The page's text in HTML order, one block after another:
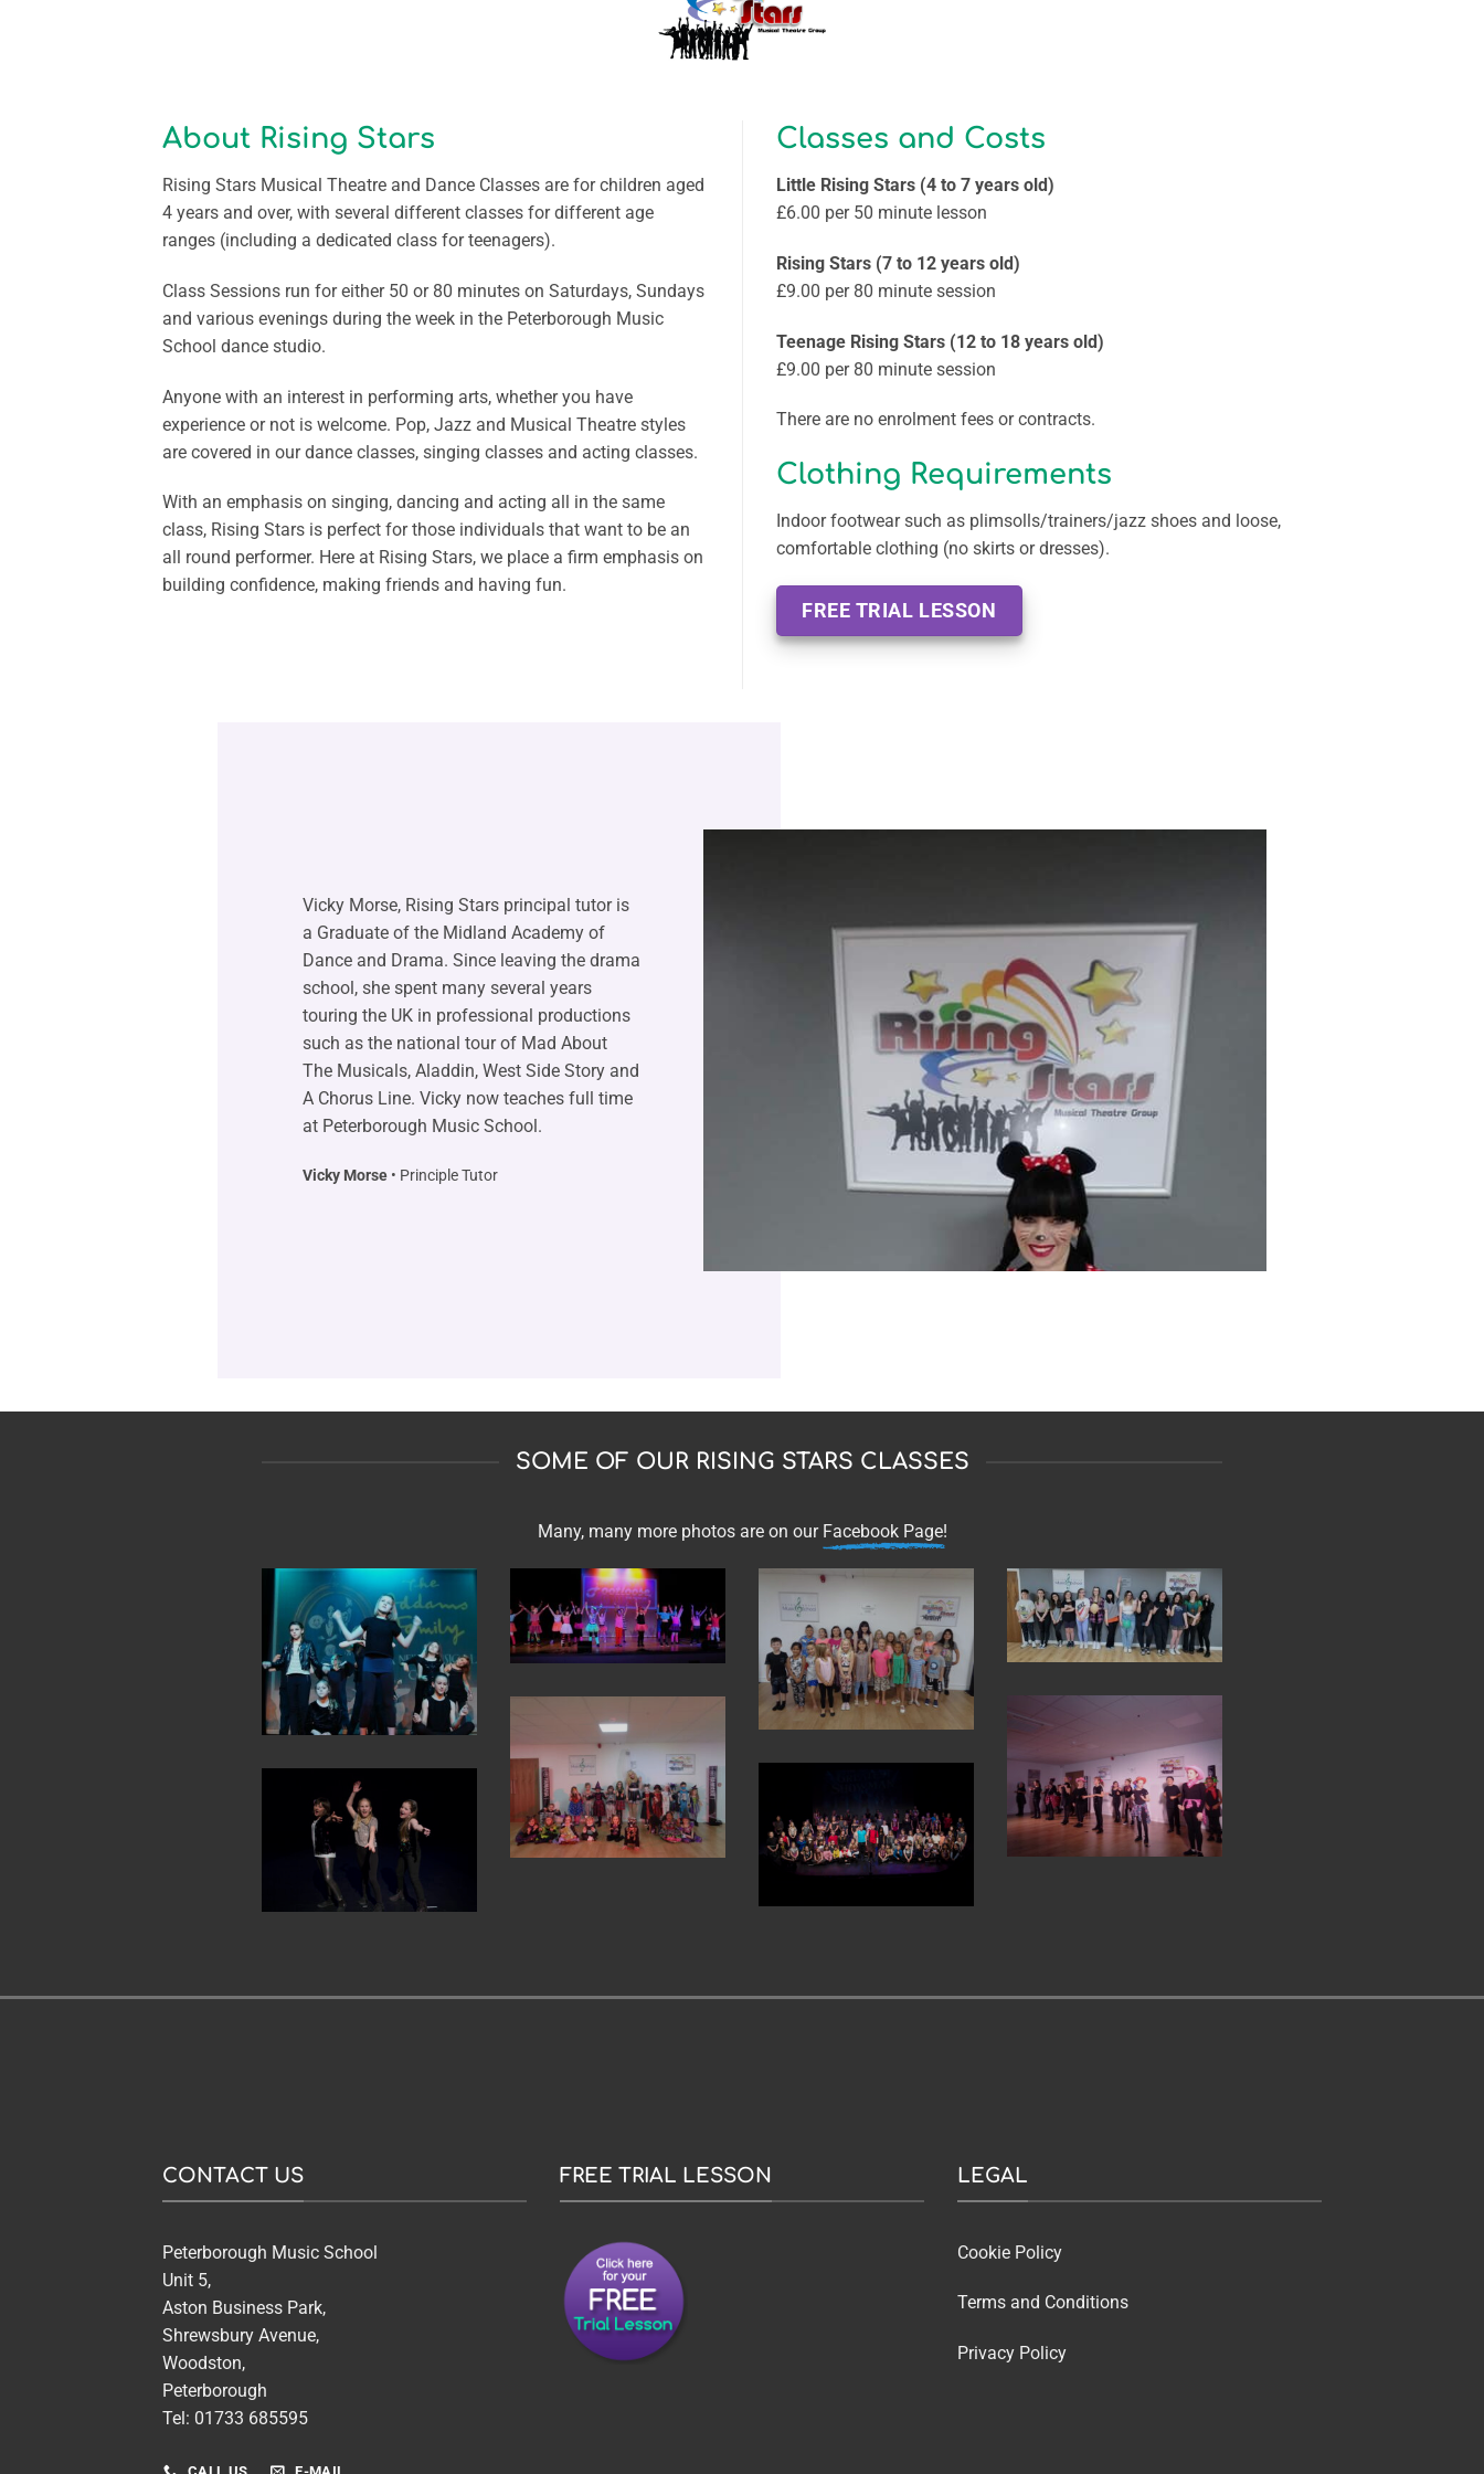
About Rising Stars
Rising Stars Musical Theatre and Dance Classes are for children aged
4 years and over, with several different classes for different age
ranges (including a dedicated class for teenagers).
Class Sessions run for either 50 or 80 minutes on Saturdays, Sundays
and various evenings during the week in the Peterborough Music
School dance studio.
Anyone with an interest in performing arts, whether you have
experience or not is welcome. Pop, Jazz and Musical Theatre styles
are covered in our dance classes, singing classes and acting classes.
With an emphasis on singing, dancing and acting all in the same
class, Rising Stars is perfect for those individuals that want to be an
all round performer. Here at Rising Stars, we place a firm emphasis on
building confidence, making friends and having fun.
Classes and Costs
Little Rising Stars (4 to 7 years old)
£6.00 per 50 minute lesson
Rising Stars (7 to 12 years old)
£9.00 per 80 minute session
Teenage Rising Stars (12 to 18 years old)
£9.00 per 80 minute session
There are no enrolment fees or contracts.
Clothing Requirements
Indoor footwear such as plimsolls/trainers/jazz shoes and loose,
comfortable clothing (no skirts or dresses).
FREE TRIAL LESSON
Vicky Morse, Rising Stars principal tutor is
a Graduate of the Midland Academy of
Dance and Drama. Since leaving the drama
school, she spent many several years
touring the UK in professional productions
such as the national tour of Mad About
The Musicals, Aladdin, West Side Story and
A Chorus Line. Vicky now teaches full time
at Peterborough Music School.
Vicky Morse• Principle Tutor
SOME OF OUR RISING STARS CLASSES
Many, many more photos are on our Facebook Page!
CONTACT US
Peterborough Music School
Unit 5,
Aston Business Park,
Shrewsbury Avenue,
Woodston,
Peterborough
Tel: 01733 685595
FREE TRIAL LESSON LEGAL
Cookie Policy
Terms and Conditions
Privacy Policy